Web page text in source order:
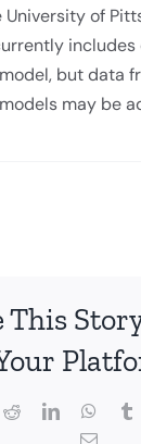
University of
includes
but data
may be
This
RedditLinkedIn
Email